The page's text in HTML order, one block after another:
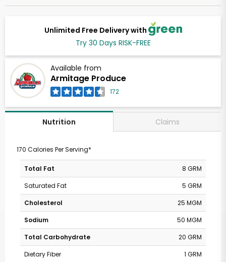
Unlimited Free Delivery with
Try 30 Days RISK-FREE
Available from
Armitage Produce
172
Nutrition Claims
170 Calories Per Serving*
Total Fat
8 GRM
Saturated Fat
5 GRM
Cholesterol
25 MGM
Sodium
50 MGM
Total Carbohydrate
20 GRM
Dietary Fiber
1 GRM